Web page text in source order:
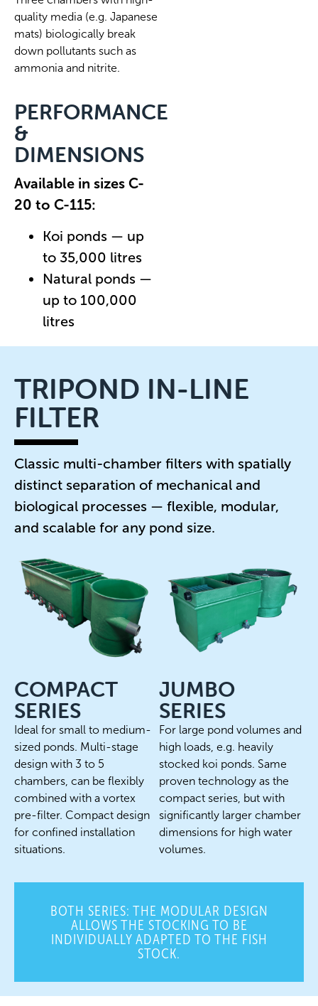
quality media (e.g. Japanese
mats) biologically break
down pollutants such as
ammonia and nitrite.
PERFORMANCE
&
DIMENSIONS
Available in sizes C-
20 to C-115:
Koi ponds — up
to 35,000 litres
Natural ponds —
up to 100,000
litres
TRIPOND IN-LINE
FILTER
Classic multi-chamber filters with spatially
distinct separation of mechanical and
biological processes — flexible, modular,
and scalable for any pond size.
COMPACT
SERIES
Ideal for small to medium-
sized ponds. Multi-stage
design with 3 to 5
chambers, can be flexibly
combined with a vortex
pre-filter. Compact design
for confined installation
situations.
JUMBO
SERIES
For large pond volumes and
high loads, e.g. heavily
stocked koi ponds. Same
proven technology as the
compact series, but with
significantly larger chamber
dimensions for high water
volumes.
BOTH SERIES: THE MODULAR DESIGN
ALLOWS THE STOCKING TO BE
INDIVIDUALLY ADAPTED TO THE FISH
STOCK.